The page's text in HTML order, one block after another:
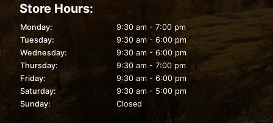
Store Hours:
Monday:
9:30 am - 7:00 pm
Tuesday:
9:30 am - 6:00 pm
Wednesday:
9:30 am - 6:00 pm
Thursday:
9:30 am - 7:00 pm
Friday:
9:30 am - 6:00 pm
Saturday:
9:30 am - 5:00 pm
Sunday:
Closed